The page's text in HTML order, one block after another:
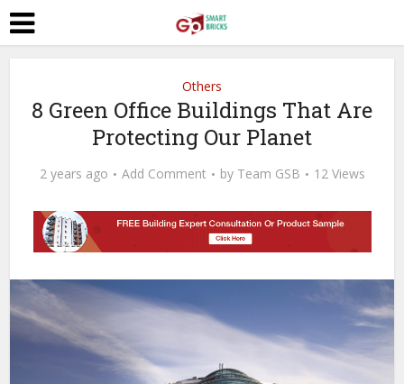
Others
8 Green Office Buildings That Are
Protecting Our Planet
2 years ago Add Comment by Team GSB 12 Views